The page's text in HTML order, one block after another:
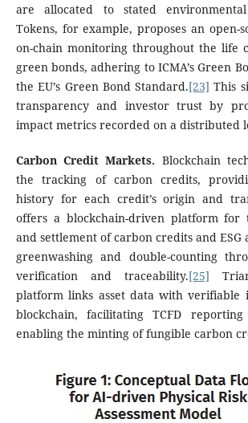
are allocated to stated
Tokens, for example, proposes an open-
on-chain monitoring throughout the life
green bonds, adhering to ICMA’s Green
the EU’s Green Bond Standard.[23] This
transparency and investor trust by
impact metrics recorded on a distributed
Carbon Credit Markets. Blockchain
the tracking of carbon credits,
history for each credit’s origin and
offers a blockchain-driven platform for
and settlement of carbon credits and ESG
greenwashing and double-counting
verification and traceability.[25]
platform links asset data with verifiable
blockchain, facilitating TCFD
enabling the minting of fungible carbon